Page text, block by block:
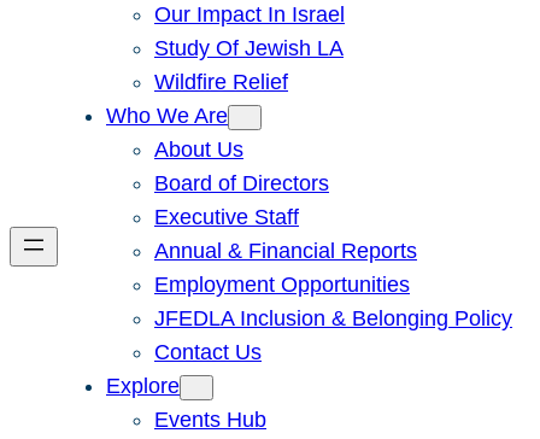
Our Impact In Israel
Study Of Jewish LA
Wildfire Relief
Who We Are
About Us
Board of Directors
Executive Staff
Annual & Financial Reports
Employment Opportunities
JFEDLA Inclusion & Belonging Policy
Contact Us
Explore
Events Hub